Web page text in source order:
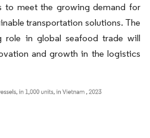
to meet the growing demand for
transportation solutions. The
role in global seafood trade will
and growth in the logistics